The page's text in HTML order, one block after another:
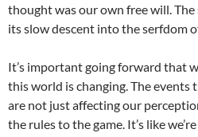
thought was our own free will.
its slow descent into the serfdom
It’s important going forward that
this world is changing. The events
are not just affecting our
the rules to the game. It’s like